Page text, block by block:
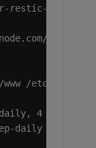
restic-password"
your-
/etc /home
4 weekly, 6
daily 7 --